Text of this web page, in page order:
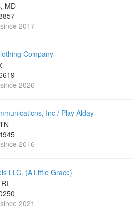
MD
2017
Company
2026
Inc / Play Alday
2016
LLC. (A Little Grace)
2021